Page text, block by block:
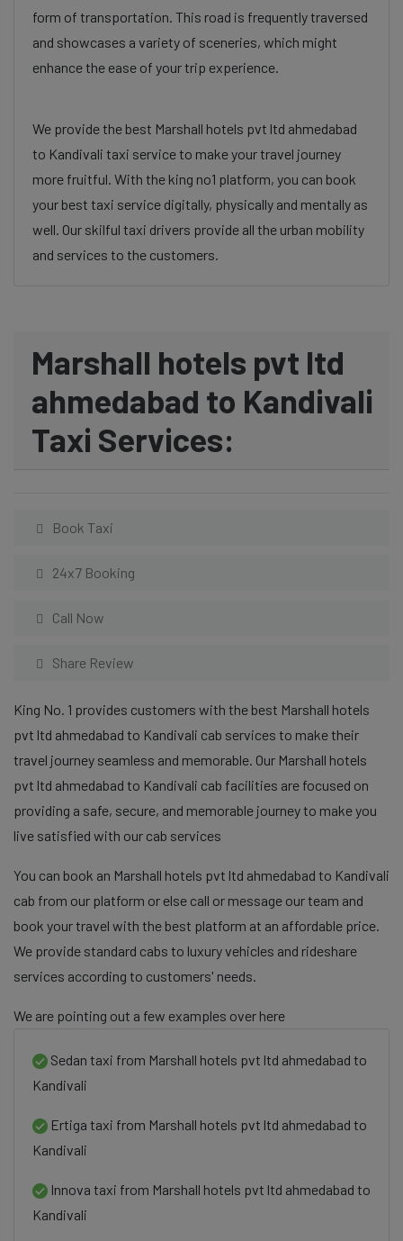
form of transportation. This road is frequently traversed
and showcases a variety of sceneries, which might
enhance the ease of your trip experience.
We provide the best Marshall hotels pvt ltd ahmedabad
to Kandivali taxi service to make your travel journey
more fruitful. With the king no1 platform, you can book
your best taxi service digitally, physically and mentally as
well. Our skilful taxi drivers provide all the urban mobility
and services to the customers.
Marshall hotels pvt ltd
ahmedabad to Kandivali
Taxi Services:
Book Taxi
24x7 Booking
Call Now
Share Review
King No. 1 provides customers with the best Marshall hotels
pvt ltd ahmedabad to Kandivali cab services to make their
travel journey seamless and memorable. Our Marshall hotels
pvt ltd ahmedabad to Kandivali cab facilities are focused on
providing a safe, secure, and memorable journey to make you
live satisfied with our cab services
You can book an Marshall hotels pvt ltd ahmedabad to Kandivali
cab from our platform or else call or message our team and
book your travel with the best platform at an affordable price.
We provide standard cabs to luxury vehicles and rideshare
services according to customers' needs.
We are pointing out a few examples over here
Sedan taxi from Marshall hotels pvt ltd ahmedabad to
Kandivali
Ertiga taxi from Marshall hotels pvt ltd ahmedabad to
Kandivali
Innova taxi from Marshall hotels pvt ltd ahmedabad to
Kandivali